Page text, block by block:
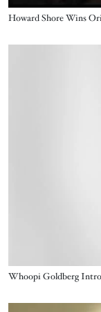
Name
Howard Shore Wins
Name
Whoopi Goldberg